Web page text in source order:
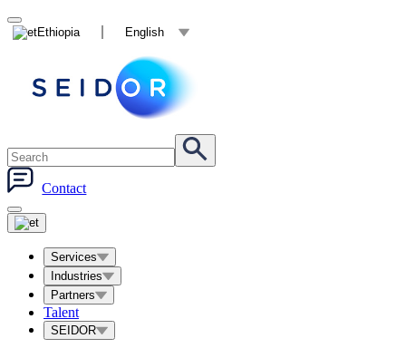
Ethiopia English
Contact
Services
Industries
Partners
Talent
SEIDOR